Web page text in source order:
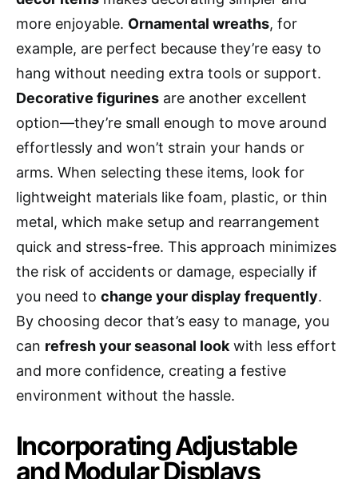
more enjoyable. Ornamental wreaths, for
example, are perfect because they’re easy to
hang without needing extra tools or support.
Decorative figurines are another excellent
option—they’re small enough to move around
effortlessly and won’t strain your hands or
arms. When selecting these items, look for
lightweight materials like foam, plastic, or thin
metal, which make setup and rearrangement
quick and stress-free. This approach minimizes
the risk of accidents or damage, especially if
you need to change your display frequently.
By choosing decor that’s easy to manage, you
can refresh your seasonal lookwith less effort
and more confidence, creating a festive
environment without the hassle.
Incorporating Adjustable
and Modular Displays